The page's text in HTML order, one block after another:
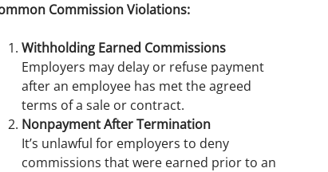
Commission Violations:
Withholding Earned Commissions
Employers may delay or refuse payment
after an employee has met the agreed
terms of a sale or contract.
Nonpayment After Termination
It’s unlawful for employers to deny
commissions that were earned prior to an